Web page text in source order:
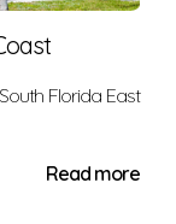
nearby
front
Florida East
Read more